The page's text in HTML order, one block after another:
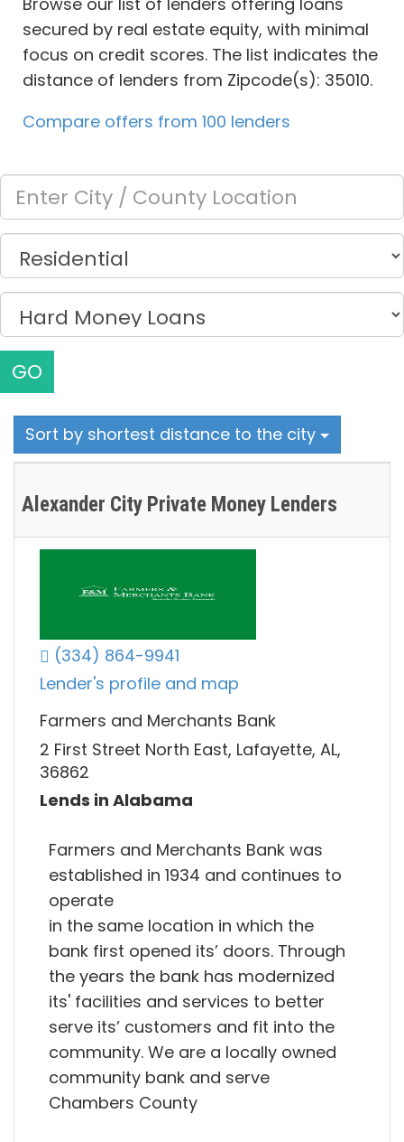
secured by real estate equity, with minimal
focus on credit scores. The list indicates the
distance of lenders from Zipcode(s): 35010.
Compare offers from 100 lenders
GO
Sort by shortest distance to the city
Alexander City Private Money Lenders
(334) 864-9941
Lender's profile and map
Farmers and Merchants Bank
2 First Street North East, Lafayette, AL,
36862
Lends in Alabama
Farmers and Merchants Bank was
established in 1934 and continues to
operate
in the same location in which the
bank first opened its’ doors. Through
the years the bank has modernized
its' facilities and services to better
serve its’ customers and fit into the
community. We are a locally owned
community bank and serve
Chambers County